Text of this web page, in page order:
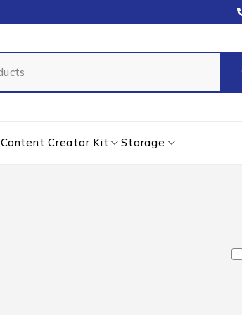
Content Creator Kit Storage